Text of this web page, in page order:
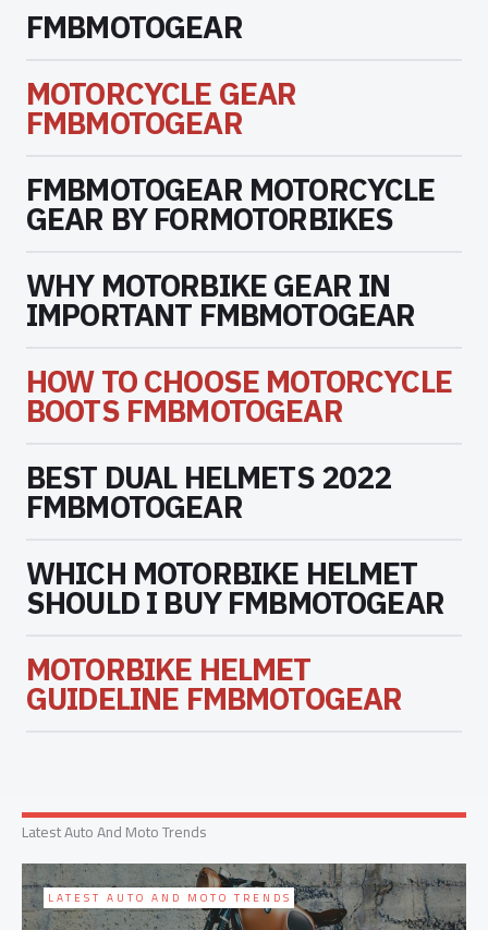
FMBMOTOGEAR
MOTORCYCLE GEAR
FMBMOTOGEAR
FMBMOTOGEAR MOTORCYCLE
GEAR BY FORMOTORBIKES
WHY MOTORBIKE GEAR IN
IMPORTANT FMBMOTOGEAR
HOW TO CHOOSE MOTORCYCLE
BOOTS FMBMOTOGEAR
BEST DUAL HELMETS 2022
FMBMOTOGEAR
WHICH MOTORBIKE HELMET
SHOULD I BUY FMBMOTOGEAR
MOTORBIKE HELMET
GUIDELINE FMBMOTOGEAR
Latest Auto And Moto Trends
LATEST AUTO AND MOTO TRENDS